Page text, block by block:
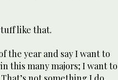
like that.
the year and say I want to
this many majors; I want to